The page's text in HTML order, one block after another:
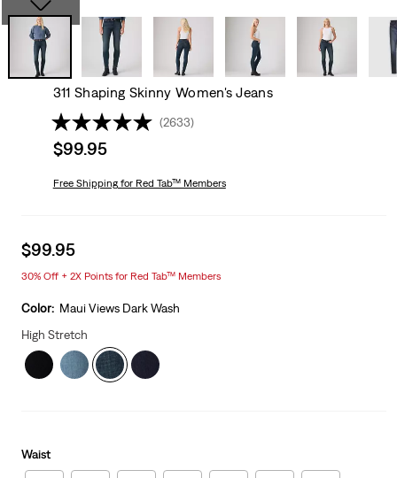
311 Shaping Skinny Women's Jeans
(2633)
Sale
is
$99.95
Free Shippingfor Red Tab™ Members
Sale
is
$99.95
30% Off + 2X Points for Red Tab™ Members
Color: Maui Views Dark Wash
High Stretch
Waist